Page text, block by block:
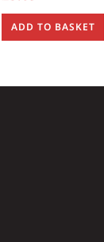
ADD TO BASKET